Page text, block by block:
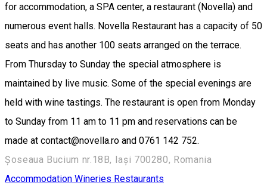
for accommodation, a SPA center, a restaurant (Novella) and
numerous event halls. Novella Restaurant has a capacity of 50
seats and has another 100 seats arranged on the terrace.
From Thursday to Sunday the special atmosphere is
maintained by live music. Some of the special evenings are
held with wine tastings. The restaurant is open from Monday
to Sunday from 11 am to 11 pm and reservations can be
made at contact@novella.ro and 0761 142 752.
Șoseaua Bucium nr.18B, Iași 700280, Romania
Accommodation Wineries Restaurants